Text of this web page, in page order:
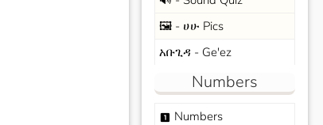
🖼️ - ሀሁ Pics
አቡጊዳ - Ge'ez
Numbers
looks_one Numbers